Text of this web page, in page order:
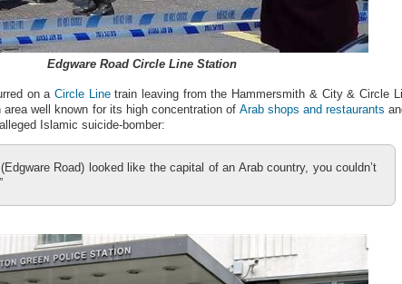
Edgware Road Circle Line Station
on aCircle Linetrain leaving from the Hammersmith & City & Circle
well known for its high concentration of Arab shops and restaurants
Islamic suicide-bomber:
Road) looked like the capital of an Arab country, you couldn’t